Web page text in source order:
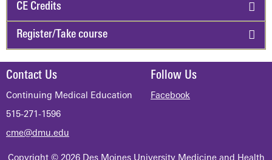
CE Credits
Register/Take course
Contact Us
Continuing Medical Education
515-271-1596
cme@dmu.edu
Follow Us
Facebook